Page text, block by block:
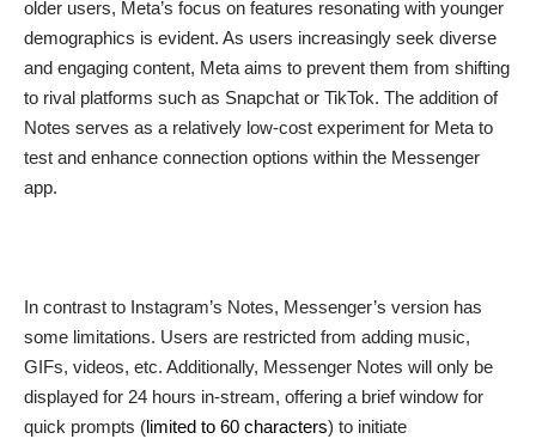
older users, Meta’s focus on features resonating with younger
demographics is evident. As users increasingly seek diverse
and engaging content, Meta aims to prevent them from shifting
to rival platforms such as Snapchat or TikTok. The addition of
Notes serves as a relatively low-cost experiment for Meta to
test and enhance connection options within the Messenger
app.
In contrast to Instagram’s Notes, Messenger’s version has
some limitations. Users are restricted from adding music,
GIFs, videos, etc. Additionally, Messenger Notes will only be
displayed for 24 hours in-stream, offering a brief window for
quick prompts (limited to 60 characters) to initiate